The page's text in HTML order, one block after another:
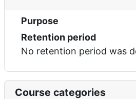
Purpose
Retention period
No retention period was
Course categories